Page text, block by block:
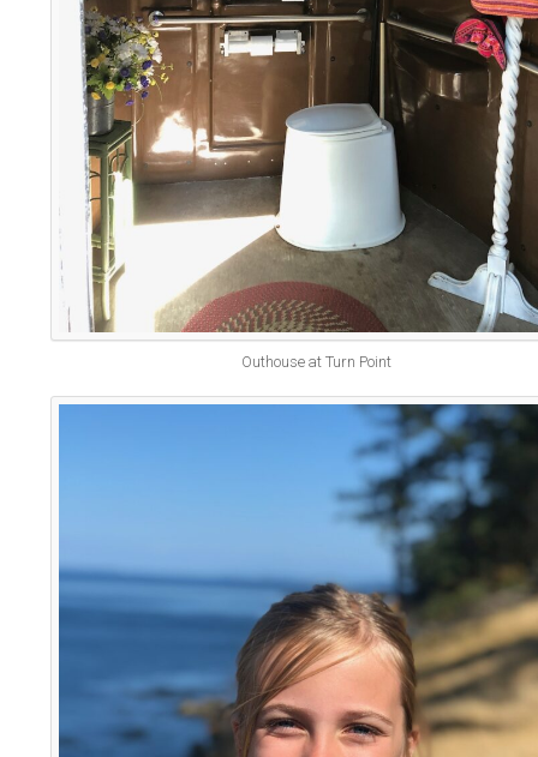
Outhouse at Turn Point